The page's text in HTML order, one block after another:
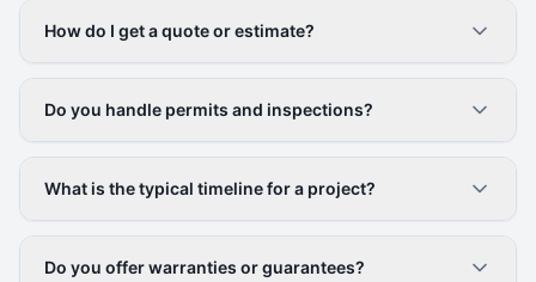
How do I get a quote or estimate?
Do you handle permits and inspections?
What is the typical timeline for a project?
Do you offer warranties or guarantees?